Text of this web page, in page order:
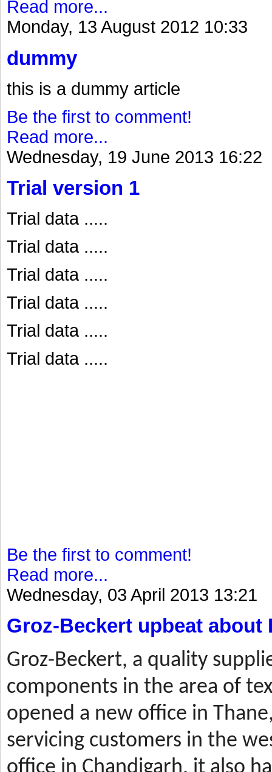
Read more...
Monday, 13 August 2012 10:33
dummy
this is a dummy article
Be the first to comment!
Read more...
Wednesday, 19 June 2013 16:22
Trial version 1
Trial data .....
Trial data .....
Trial data .....
Trial data .....
Trial data .....
Trial data .....
Be the first to comment!
Read more...
Wednesday, 03 April 2013 13:21
Groz-Beckert upbeat about
Groz-Beckert, a quality
components in the area of
opened a new office in
servicing customers in the
office in Chandigarh, it also